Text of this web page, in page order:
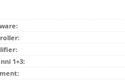
1+3: